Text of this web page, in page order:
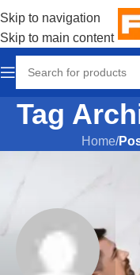
Skip to navigation
Skip to main content
Tag
Home/